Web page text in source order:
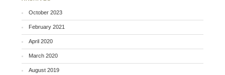
October 2023
February 2021
April 2020
March 2020
August 2019